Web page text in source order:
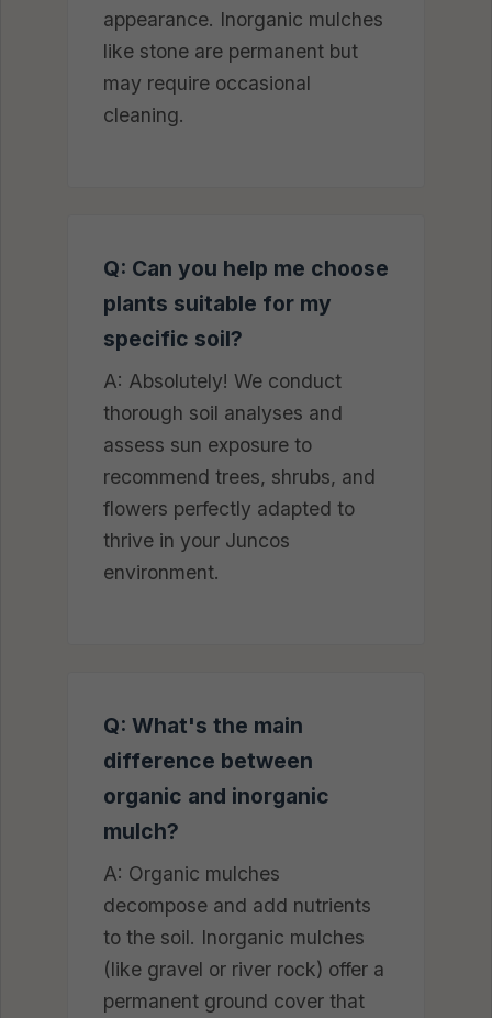
appearance. Inorganic mulches
like stone are permanent but
may require occasional
cleaning.
Q: Can you help me choose
plants suitable for my
specific soil?
A: Absolutely! We conduct
thorough soil analyses and
assess sun exposure to
recommend trees, shrubs, and
flowers perfectly adapted to
thrive in your Juncos
environment.
Q: What's the main
difference between
organic and inorganic
mulch?
A: Organic mulches
decompose and add nutrients
to the soil. Inorganic mulches
(like gravel or river rock) offer a
permanent ground cover that